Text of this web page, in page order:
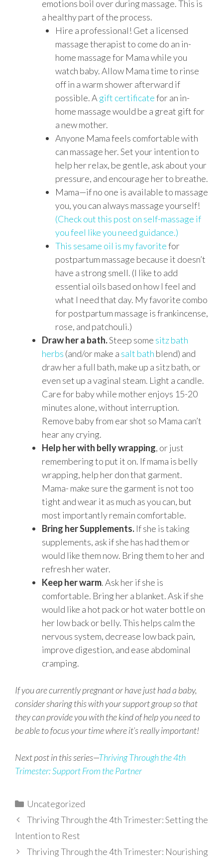
emotions boil over during massage. This is
a healthy part of the process.
Hire a professional! Get a licensed
massage therapist to come do an in-
home massage for Mama while you
watch baby. Allow Mama time to rinse
off in a warm shower afterward if
possible. A gift certificatefor an in-
home massage would be a great gift for
a new mother.
Anyone Mama feels comfortable with
can massage her. Set your intention to
help her relax, be gentle, ask about your
pressure, and encourage her to breathe.
Mama—if no one is available to massage
you, you can always massage yourself!
(Check out this post on self-massage if
you feel like you need guidance.)
This sesame oil is my favoritefor
postpartum massage because it doesn’t
have a strong smell. (I like to add
essential oils based on how I feel and
what I need that day. My favorite combo
for postpartum massage is frankincense,
rose, and patchouli.)
Draw her a bath.Steep some sitz bath
herbs (and/or make a salt bath blend) and
draw her a full bath, make up a sitz bath, or
even set up a vaginal steam. Light a candle.
Care for baby while mother enjoys 15-20
minutes alone, without interruption.
Remove baby from ear shot so Mama can’t
hear any crying.
Help her with belly wrapping, or just
remembering to put it on. If mama is belly
wrapping, help her don that garment.
Mama- make sure the garment is not too
tight and wear it as much as you can, but
most importantly remain comfortable.
Bring her Supplements. If she is taking
supplements, ask if she has had them or
would like them now. Bring them to her and
refresh her water.
Keep her warm. Ask her if she is
comfortable. Bring her a blanket. Ask if she
would like a hot pack or hot water bottle on
her low back or belly. This helps calm the
nervous system, decrease low back pain,
improve digestion, and ease abdominal
cramping.
If you are currently pregnant or have just had a baby,
consider sharing this with your support group so that
they can provide you with the kind of help you need to
be able to focus your time where it’s really important!
Next post in this series—Thriving Through the 4th
Trimester: Support From the Partner
Categories
Uncategorized
Thriving Through the 4th Trimester: Setting the
Intention to Rest
Thriving Through the 4th Trimester: Nourishing